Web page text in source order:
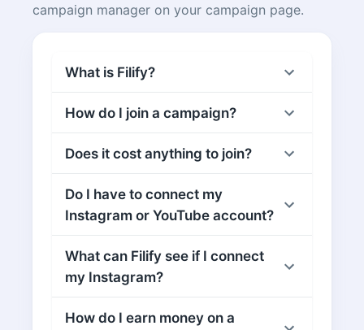
campaign manager on your campaign page.
What is Filify?
How do I join a campaign?
Does it cost anything to join?
Do I have to connect my
Instagram or YouTube account?
What can Filify see if I connect
my Instagram?
How do I earn money on a